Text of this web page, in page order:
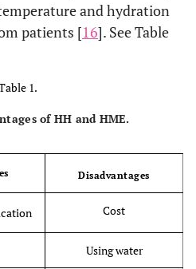
and hydration
patients [16]. See Table
1.
of HH and HME.
Disadvantages
Cost
Using water